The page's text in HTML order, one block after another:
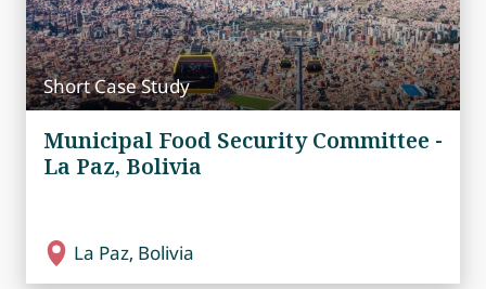
Short Case Study
Municipal Food Security Committee -
La Paz, Bolivia
La Paz, Bolivia